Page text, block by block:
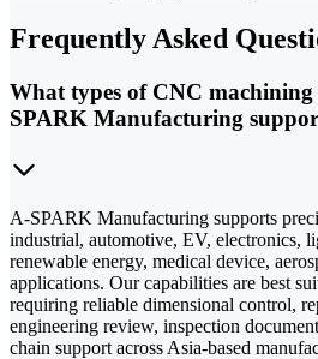
Frequently Asked
What types of CNC machining
SPARK Manufacturing
A-SPARK Manufacturing supports
industrial, automotive, EV, electronics,
renewable energy, medical device,
applications. Our capabilities are best
requiring reliable dimensional control,
engineering review, inspection
chain support across Asia-based